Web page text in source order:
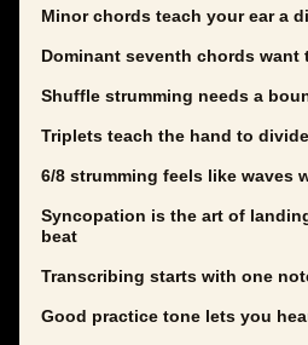
Minor chords teach your ear a
Dominant seventh chords want
Shuffle strumming needs a
Triplets teach the hand to
6/8 strumming feels like waves
Syncopation is the art of
beat
Transcribing starts with one
Good practice tone lets you